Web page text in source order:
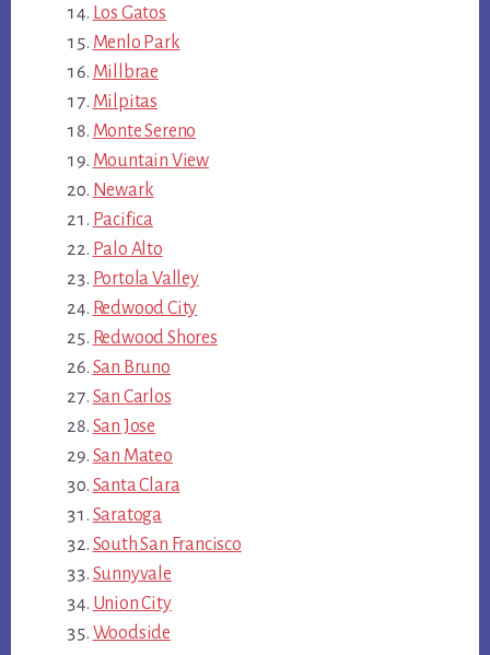
Los Gatos
Menlo Park
Millbrae
Milpitas
Monte Sereno
Mountain View
Newark
Pacifica
Palo Alto
Portola Valley
Redwood City
Redwood Shores
San Bruno
San Carlos
San Jose
San Mateo
Santa Clara
Saratoga
South San Francisco
Sunnyvale
Union City
Woodside